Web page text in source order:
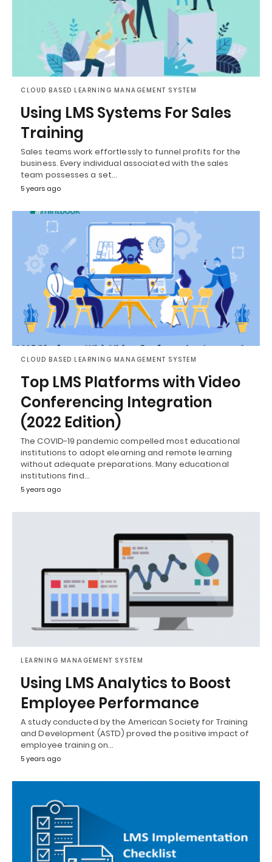
CLOUD BASED LEARNING MANAGEMENT SYSTEM
Using LMS Systems For Sales
Training
Sales teams work effortlessly to funnel profits for the
business. Every individual associated with the sales
team possesses a set…
5 years ago
CLOUD BASED LEARNING MANAGEMENT SYSTEM
Top LMS Platforms with Video
Conferencing Integration
(2022 Edition)
The COVID-19 pandemic compelled most educational
institutions to adopt elearning and remote learning
without adequate preparations. Many educational
institutions find…
5 years ago
LEARNING MANAGEMENT SYSTEM
Using LMS Analytics to Boost
Employee Performance
A study conducted by the American Society for Training
and Development (ASTD) proved the positive impact of
employee training on…
5 years ago